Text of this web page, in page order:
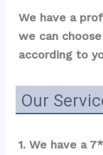
We have a
we can
according to
Our
1. We have a